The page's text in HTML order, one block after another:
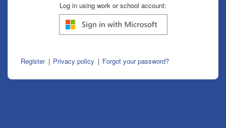
Log in using work or school account:
Register Privacy policy Forgot your password?